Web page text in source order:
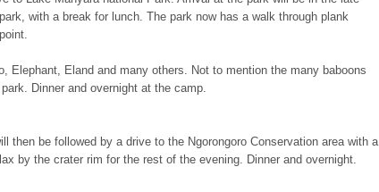
with a break for lunch. The park now has a walk through plank
Elephant, Eland and many others. Not to mention the many baboons
Dinner and overnight at the camp.
then be followed by a drive to the Ngorongoro Conservation area with a
by the crater rim for the rest of the evening. Dinner and overnight.